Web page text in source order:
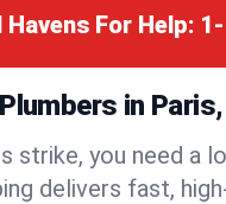
Havens For Help:
in
strike, you need a
delivers fast,